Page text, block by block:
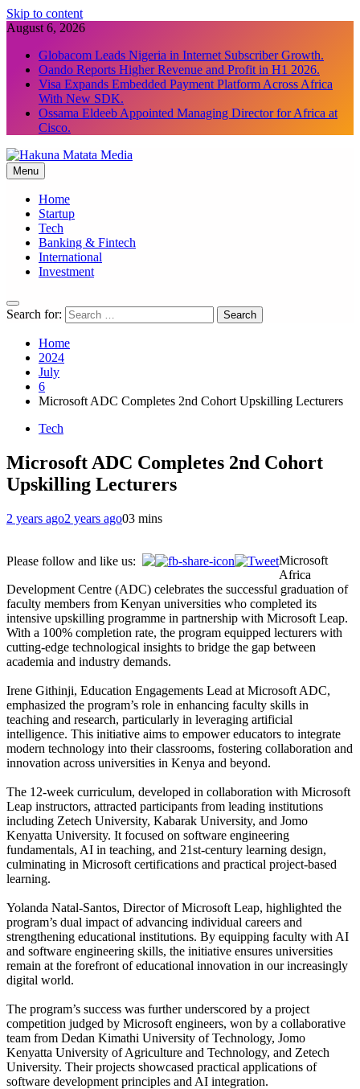
Skip to content
August 6, 2026
Globacom Leads Nigeria in Internet Subscriber Growth.
Oando Reports Higher Revenue and Profit in H1 2026.
Visa Expands Embedded Payment Platform Across Africa
With New SDK.
Ossama Eldeeb Appointed Managing Director for Africa at
Cisco.
Hakuna Matata Media
Menu
Home
Startup
Tech
Banking & Fintech
International
Investment
Search for:
Home
2024
July
6
Microsoft ADC Completes 2nd Cohort Upskilling Lecturers
Tech
Microsoft ADC Completes 2nd Cohort
Upskilling Lecturers
2 years ago2 years ago03 mins
Please follow and like us:
Microsoft
Africa
Development Centre (ADC) celebrates the successful graduation of
faculty members from Kenyan universities who completed its
intensive upskilling programme in partnership with Microsoft Leap.
With a 100% completion rate, the program equipped lecturers with
cutting-edge technological insights to bridge the gap between
academia and industry demands.
Irene Githinji, Education Engagements Lead at Microsoft ADC,
emphasized the program’s role in enhancing faculty skills in
teaching and research, particularly in leveraging artificial
intelligence. This initiative aims to empower educators to integrate
modern technology into their classrooms, fostering collaboration and
innovation across universities in Kenya and beyond.
The 12-week curriculum, developed in collaboration with Microsoft
Leap instructors, attracted participants from leading institutions
including Zetech University, Kabarak University, and Jomo
Kenyatta University. It focused on software engineering
fundamentals, AI in teaching, and 21st-century learning design,
culminating in Microsoft certifications and practical project-based
learning.
Yolanda Natal-Santos, Director of Microsoft Leap, highlighted the
program’s dual impact of advancing individual careers and
strengthening educational institutions. By equipping faculty with AI
and software engineering skills, the initiative ensures universities
remain at the forefront of educational innovation in our increasingly
digital world.
The program’s success was further underscored by a project
competition judged by Microsoft engineers, won by a collaborative
team from Dedan Kimathi University of Technology, Jomo
Kenyatta University of Agriculture and Technology, and Zetech
University. Their projects showcased practical applications of
software development principles and AI integration.